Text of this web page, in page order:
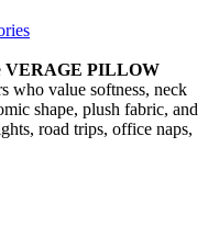
VERAGE PILLOW
who value softness, neck
shape, plush fabric, and
road trips, office naps,